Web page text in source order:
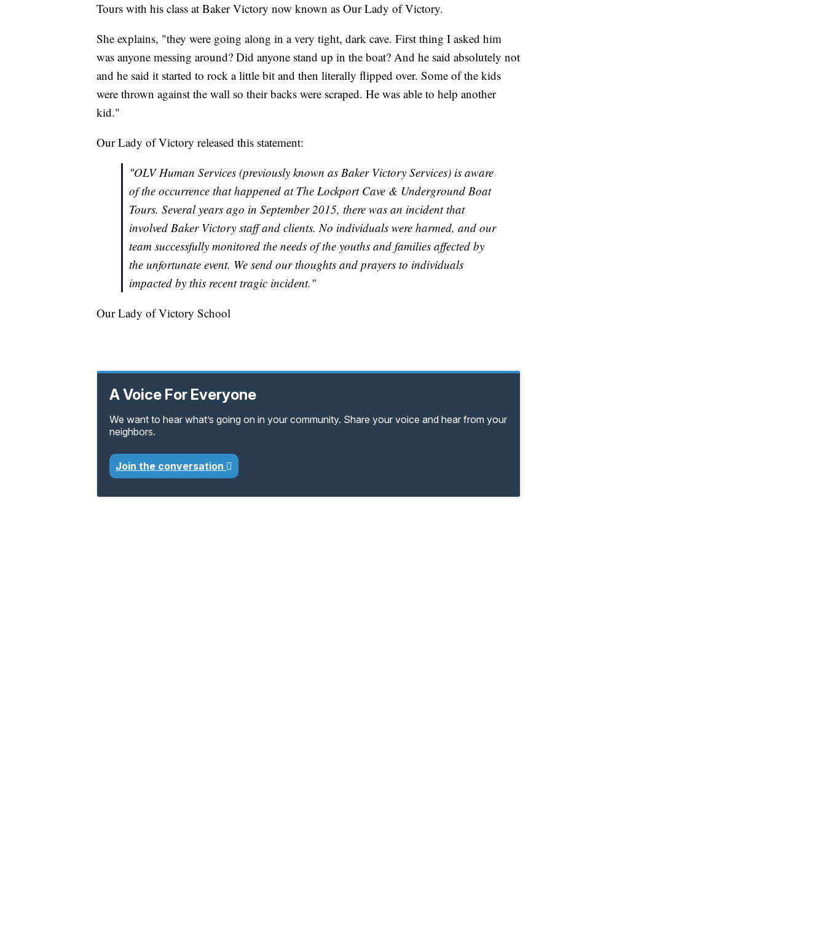
Tours with his class at Baker Victory now known as Our Lady of Victory.
She explains, "they were going along in a very tight, dark cave. First thing I asked him
was anyone messing around? Did anyone stand up in the boat? And he said absolutely not
and he said it started to rock a little bit and then literally flipped over. Some of the kids
were thrown against the wall so their backs were scraped. He was able to help another
kid."
Our Lady of Victory released this statement:
"OLV Human Services (previously known as Baker Victory Services) is aware
of the occurrence that happened at The Lockport Cave & Underground Boat
Tours. Several years ago in September 2015, there was an incident that
involved Baker Victory staff and clients. No individuals were harmed, and our
team successfully monitored the needs of the youths and families affected by
the unfortunate event. We send our thoughts and prayers to individuals
impacted by this recent tragic incident."
Our Lady of Victory School
A Voice For Everyone
We want to hear what’s going on in your community. Share your voice and hear from your
neighbors.
Join the conversation